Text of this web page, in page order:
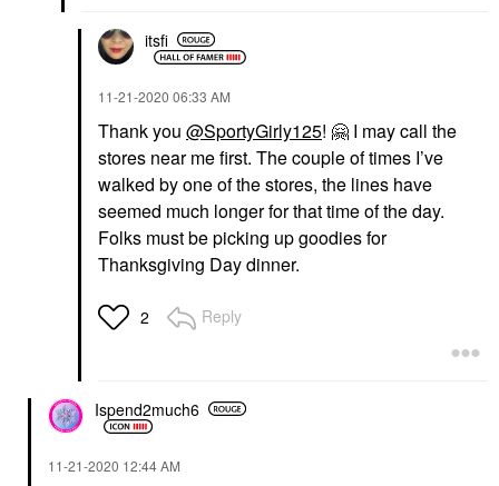
itsfi
‎11-21-2020 06:33 AM
Thank you @SportyGirly125! 🤗 I may call the
stores near me first. The couple of times I’ve
walked by one of the stores, the lines have
seemed much longer for that time of the day.
Folks must be picking up goodies for
Thanksgiving Day dinner.
2 Reply
Ispend2much6
‎11-21-2020 12:44 AM